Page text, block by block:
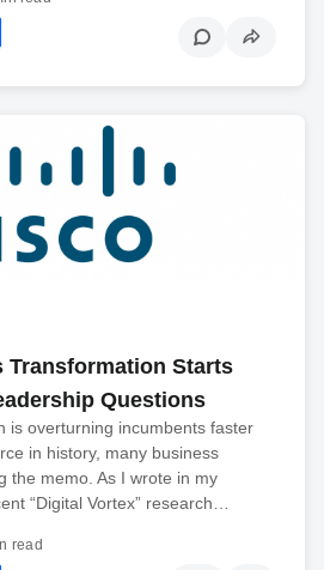
Transformation Starts
Questions
is overturning incumbents faster
in history, many business
the memo. As I wrote in my
“Digital Vortex” research…
read